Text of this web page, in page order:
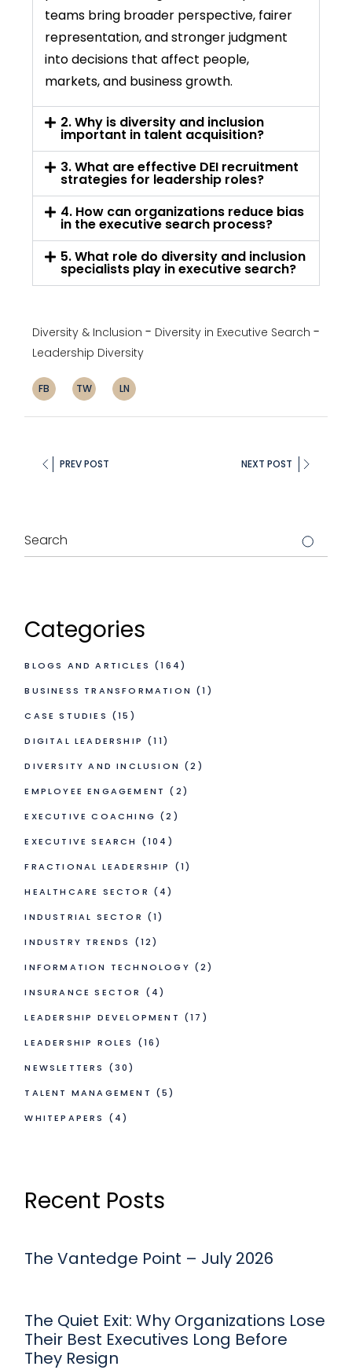
teams bring broader perspective, fairer
representation, and stronger judgment
into decisions that affect people,
markets, and business growth.
2. Why is diversity and inclusion
important in talent acquisition?
3. What are effective DEI recruitment
strategies for leadership roles?
4. How can organizations reduce bias
in the executive search process?
5. What role do diversity and inclusion
specialists play in executive search?
Diversity & Inclusion
Diversity in Executive Search
Leadership Diversity
FB TW LN
PREV POST NEXT POST
Categories
BLOGS AND ARTICLES (164)
BUSINESS TRANSFORMATION (1)
CASE STUDIES (15)
DIGITAL LEADERSHIP (11)
DIVERSITY AND INCLUSION (2)
EMPLOYEE ENGAGEMENT (2)
EXECUTIVE COACHING (2)
EXECUTIVE SEARCH
(104)
FRACTIONAL LEADERSHIP
(1)
HEALTHCARE SECTOR (4)
INDUSTRIAL SECTOR (1)
INDUSTRY TRENDS
(12)
INFORMATION TECHNOLOGY (2)
INSURANCE SECTOR
(4)
LEADERSHIP DEVELOPMENT (17)
LEADERSHIP ROLES
(16)
NEWSLETTERS
(30)
TALENT MANAGEMENT (5)
WHITEPAPERS
(4)
Recent Posts
The Vantedge Point – July 2026
The Quiet Exit: Why Organizations Lose
Their Best Executives Long Before
They Resign